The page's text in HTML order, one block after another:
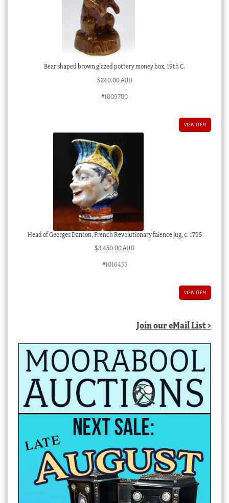
Bear shaped brown glazed pottery money box, 19th C.
$240.00 AUD
#1009700
VIEW ITEM
Head of Georges Danton, French Revolutionary faience jug, c. 1795
$3,450.00 AUD
#1016455
VIEW ITEM
Join our eMail List >